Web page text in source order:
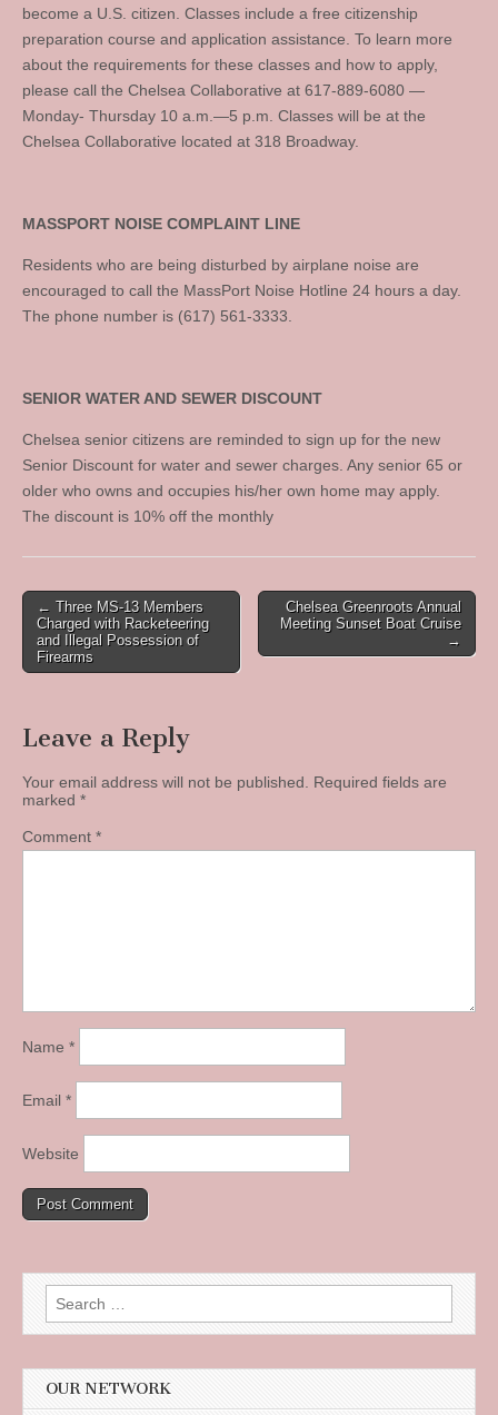
become a U.S. citizen. Classes include a free citizenship
preparation course and application assistance. To learn more
about the requirements for these classes and how to apply,
please call the Chelsea Collaborative at 617-889-6080 —
Monday- Thursday 10 a.m.—5 p.m. Classes will be at the
Chelsea Collaborative located at 318 Broadway.
MASSPORT NOISE COMPLAINT LINE
Residents who are being disturbed by airplane noise are
encouraged to call the MassPort Noise Hotline 24 hours a day.
The phone number is (617) 561-3333.
SENIOR WATER AND SEWER DISCOUNT
Chelsea senior citizens are reminded to sign up for the new
Senior Discount for water and sewer charges. Any senior 65 or
older who owns and occupies his/her own home may apply.
The discount is 10% off the monthly
Post
navigation
← Three MS-13 Members
Charged with Racketeering
and Illegal Possession of
Firearms
Chelsea Greenroots Annual
Meeting Sunset Boat Cruise
→
Leave a Reply
Your email address will not be published.
Required fields are
marked *
Comment *
Name *
Email *
Website
Search
for:
OUR NETWORK